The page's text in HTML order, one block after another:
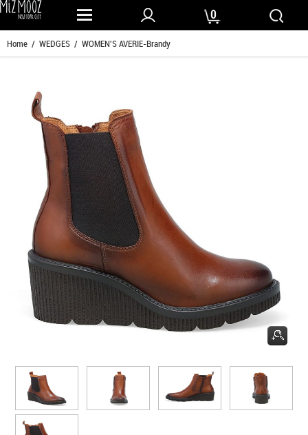
0
Home / WEDGES / WOMEN'S AVERIE-Brandy